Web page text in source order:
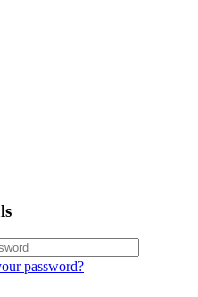
password?